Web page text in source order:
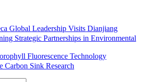
Global Leadership Visits Dianjiang
Strategic Partnerships in Environmental
Fluorescence Technology
Carbon Sink Research